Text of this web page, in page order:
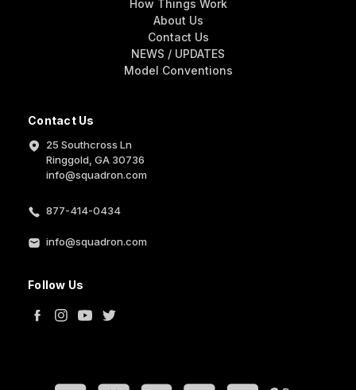
Contact Us
25 Southcross Ln
Ringgold, GA 30736
info@squadron.com
877-414-0434
info@squadron.com
Follow Us
How Things Work
About Us
Contact Us
NEWS / UPDATES
Model Conventions